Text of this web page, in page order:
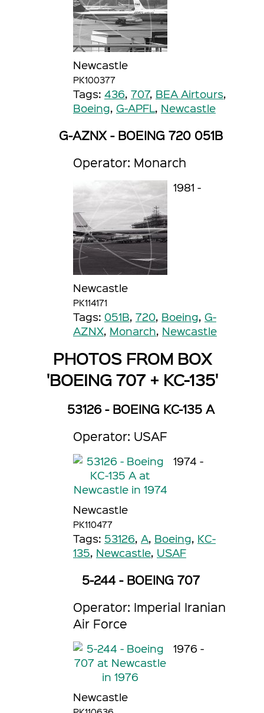
Newcastle
PK100377
Tags: 436, 707, BEA Airtours,
Boeing, G-APFL, Newcastle
G-AZNX - BOEING 720 051B
Operator: Monarch
1981 -
Newcastle
PK114171
Tags: 051B, 720, Boeing, G-
AZNX, Monarch, Newcastle
PHOTOS FROM BOX
'BOEING 707 + KC-135'
53126 - BOEING KC-135 A
Operator: USAF
1974 -
Newcastle
PK110477
Tags: 53126, A, Boeing, KC-
135, Newcastle, USAF
5-244 - BOEING 707
Operator: Imperial Iranian
Air Force
1976 -
Newcastle